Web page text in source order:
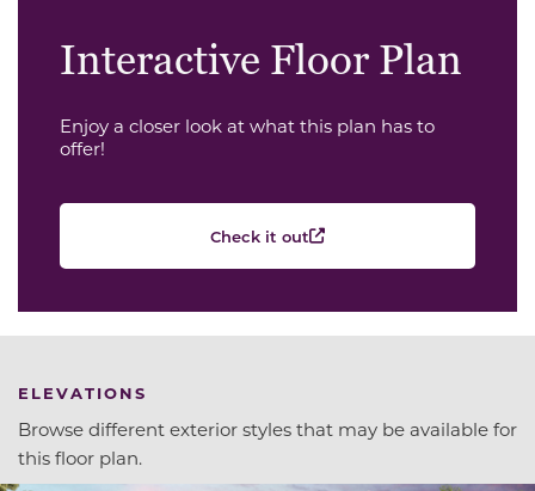
Interactive Floor Plan
Enjoy a closer look at what this plan has to
offer!
Check it out
ELEVATIONS
Browse different exterior styles that may be available for
this floor plan.